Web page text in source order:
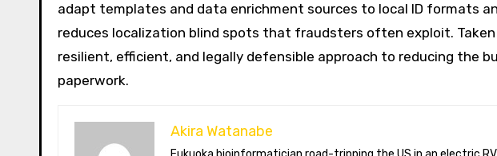
adapt templates and data enrichment sources to local ID formats
reduces localization blind spots that fraudsters often exploit.
resilient, efficient, and legally defensible approach to reducing the
paperwork.
Akira Watanabe